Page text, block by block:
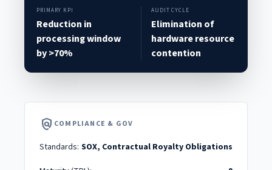
PRIMARY KPI
Reduction in
processing window
by >70%
AUDIT CYCLE
Elimination of
hardware resource
contention
policy COMPLIANCE & GOV
Standards: SOX, Contractual Royalty Obligations